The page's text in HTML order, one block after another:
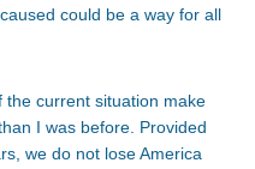
could be a way for all
the current situation make
I was before. Provided
we do not lose America